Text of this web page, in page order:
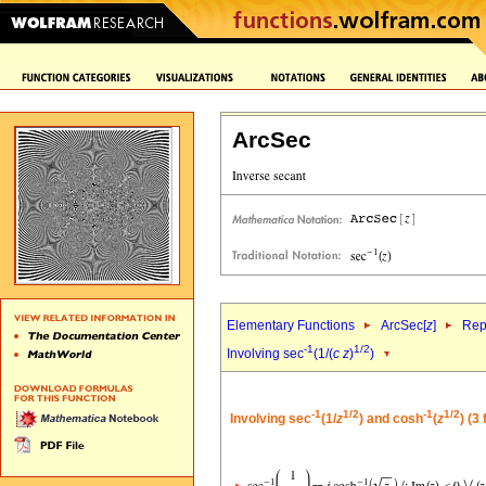
ArcSec
Elementary Functions ArcSec[z]
Involving sec-1(1/(c z)1/2)
Involving sec-1(1/z1/2) and cosh-1(z1/2) (3